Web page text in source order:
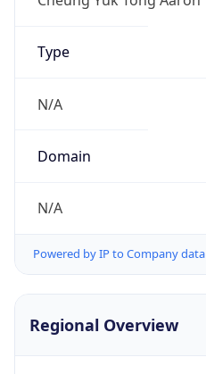
Type
N/A
Domain
N/A
Powered by IP to Company data
Regional Overview